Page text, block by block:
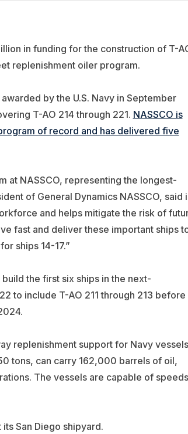
in funding for the construction of T-
replenishment oiler program.
by the U.S. Navy in September
T-AO 214 through 221. NASSCO is
of record and has delivered five
at NASSCO, representing the longest-
of General Dynamics NASSCO, said
and helps mitigate the risk of
fast and deliver these important ships
ships 14-17.”
the first six ships in the next-
to include T-AO 211 through 213 before
replenishment support for Navy vessels
tons, can carry 162,000 barrels of oil,
The vessels are capable of speeds
San Diego shipyard.